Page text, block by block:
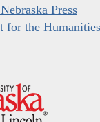
Press
for the Humanities